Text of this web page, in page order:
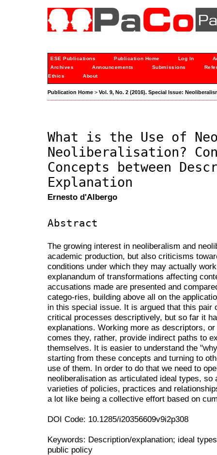
ESE Publications Publication Home Log In
Archives
Announcements Submissions
Ethics
About
Publication Home > Vol. 9, No. 2 (2016). Special Issue:
What is the Use of
Neoliberalisation?
Concepts between
Explanation
Ernesto d'Albergo
Abstract
The growing interest in neoliberalism and
academic production, but also criticisms
conditions under which they may actually
explanandum of transformations affecting
accusations made are presented and
catego-ries, building above all on the
in this special issue. It is argued that this pair
critical processes descriptively, but so far it
explanations. Working more as descriptors,
comes they, rather, provide indirect paths to
themselves. It is easier to understand the
starting from these concepts and turning to
use of them. In order to do that we need to
neoliberalisation as articulated ideal types,
varieties of policies, practices and
a lot like being a collective effort based on
DOI Code: 10.1285/i20356609v9i2p308
Keywords: Description/explanation; ideal
public policy